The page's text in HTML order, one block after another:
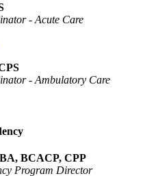
- Acute Care
- Ambulatory Care
BCACP, CPP
Program Director